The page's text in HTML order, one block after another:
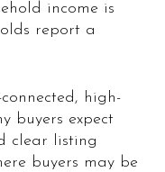
income is
report a
high-
buyers expect
clear listing
buyers may be